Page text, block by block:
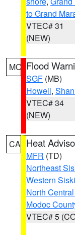
to Grand
VTEC# 31
(NEW)
MO Flood
SGF (MB)
Howell,
VTEC# 34
(NEW)
CA Heat
MFR (TD)
Northeast
Western
North
Modoc
VTEC# 5